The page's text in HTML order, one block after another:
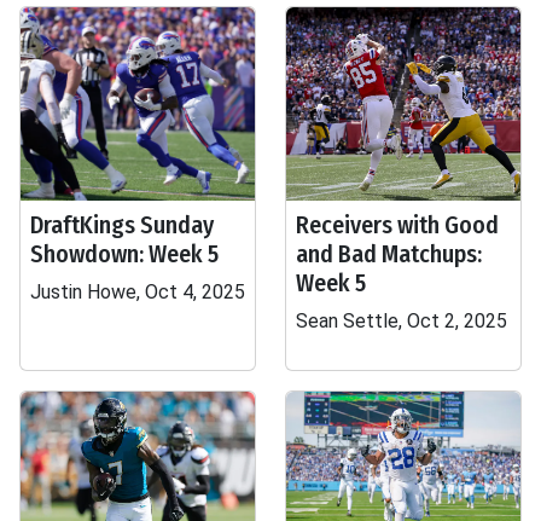
DraftKings Sunday
Showdown: Week 5
Justin Howe, Oct 4, 2025
Receivers with Good
and Bad Matchups:
Week 5
Sean Settle, Oct 2, 2025